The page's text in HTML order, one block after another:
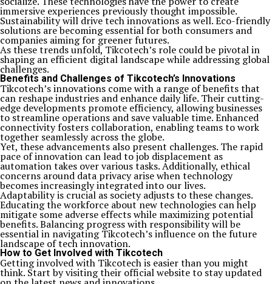
immersive experiences previously thought impossible.
Sustainability will drive tech innovations as well. Eco-friendly
solutions are becoming essential for both consumers and
companies aiming for greener futures.
As these trends unfold, Tikcotech’s role could be pivotal in
shaping an efficient digital landscape while addressing global
challenges.
Benefits and Challenges of Tikcotech’s Innovations
Tikcotech’s innovations come with a range of benefits that
can reshape industries and enhance daily life. Their cutting-
edge developments promote efficiency, allowing businesses
to streamline operations and save valuable time. Enhanced
connectivity fosters collaboration, enabling teams to work
together seamlessly across the globe.
Yet, these advancements also present challenges. The rapid
pace of innovation can lead to job displacement as
automation takes over various tasks. Additionally, ethical
concerns around data privacy arise when technology
becomes increasingly integrated into our lives.
Adaptability is crucial as society adjusts to these changes.
Educating the workforce about new technologies can help
mitigate some adverse effects while maximizing potential
benefits. Balancing progress with responsibility will be
essential in navigating Tikcotech’s influence on the future
landscape of tech innovation.
How to Get Involved with Tikcotech
Getting involved with Tikcotech is easier than you might
think. Start by visiting their official website to stay updated